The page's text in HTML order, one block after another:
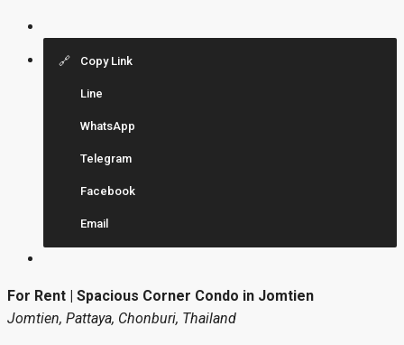
Copy Link
Line
WhatsApp
Telegram
Facebook
Email
For Rent | Spacious Corner Condo in Jomtien
Jomtien, Pattaya, Chonburi, Thailand